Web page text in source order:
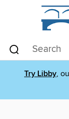
Try Libby,